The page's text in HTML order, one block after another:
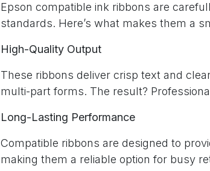
Epson compatible ink ribbons are
standards. Here’s what makes them a
High-Quality Output
These ribbons deliver crisp text and
multi-part forms. The result?
Long-Lasting Performance
Compatible ribbons are designed to
making them a reliable option for busy